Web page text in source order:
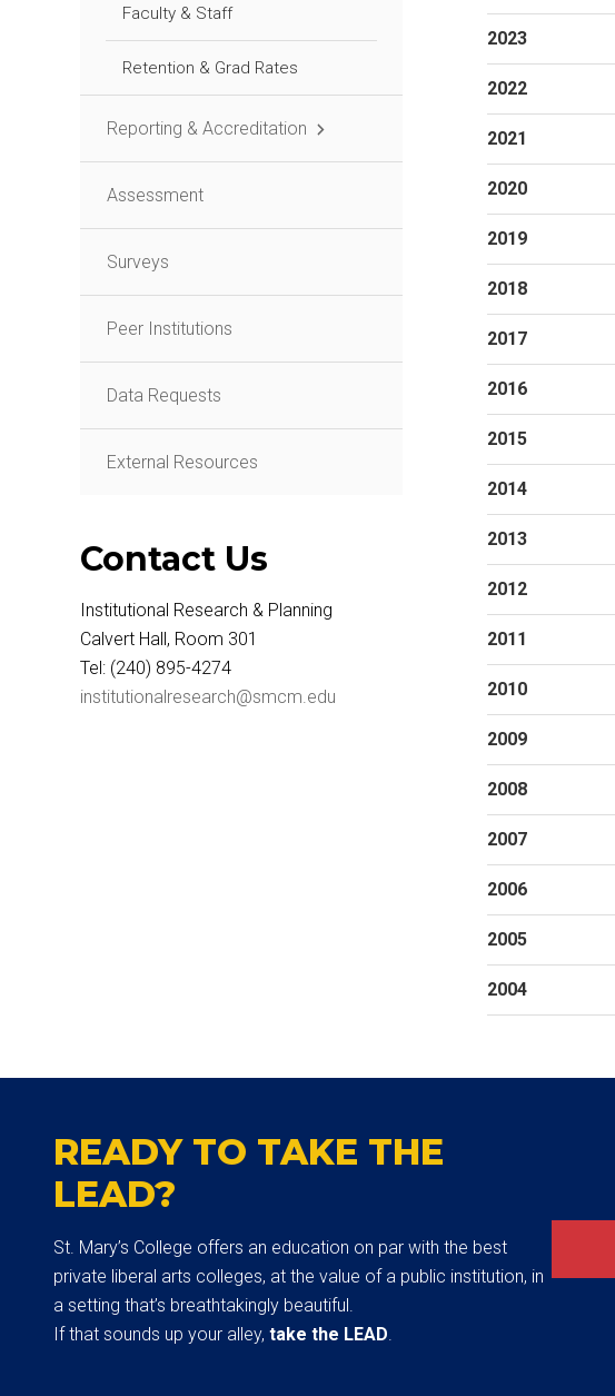
2023
2022
2021
2020
2019
2018
2017
2016
2015
2014
2013
2012
2011
2010
2009
2008
2007
2006
2005
2004
Faculty & Staff
Retention & Grad Rates
Reporting & Accreditation
Assessment
Surveys
Peer Institutions
Data Requests
External Resources
Contact Us
Institutional Research & Planning
Calvert Hall, Room 301
Tel: (240) 895-4274
institutionalresearch@smcm.edu
READY TO TAKE THE
LEAD?
St. Mary’s College offers an education on par with the best
private liberal arts colleges, at the value of a public institution, in
a setting that’s breathtakingly beautiful.
If that sounds up your alley, take the LEAD.